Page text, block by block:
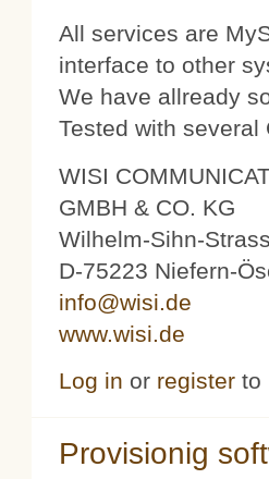
All services are
interface to other
We have allready
Tested with several
WISI
GMBH & CO. KG
Wilhelm-Sihn-
D-75223 Niefern-
info@wisi.de
www.wisi.de
Log in or register to
Provisionig